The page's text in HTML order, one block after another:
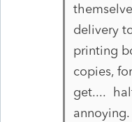
delivery
printing
copies,
get....